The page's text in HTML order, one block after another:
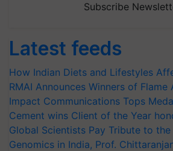
Subscribe
Latest feeds
How Indian Diets and Lifestyles
RMAI Announces Winners of
Impact Communications Tops
Cement wins Client of the Year
Global Scientists Pay Tribute to
Genomics in India, Prof.